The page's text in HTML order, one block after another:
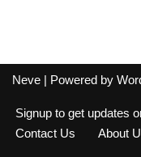
Neve | Powered by
Signup to get updates
Contact Us
About